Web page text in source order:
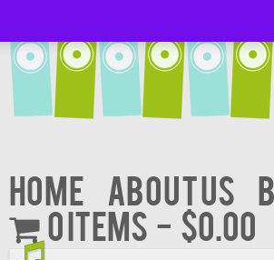
Home About Us
0 items
$0.00